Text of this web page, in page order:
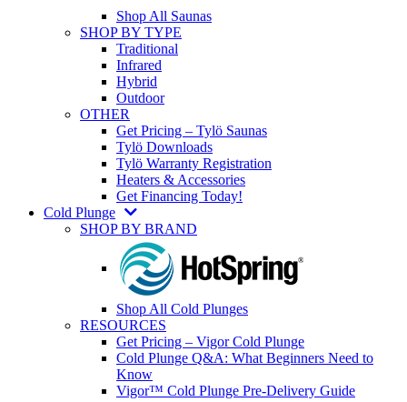
Shop All Saunas
SHOP BY TYPE
Traditional
Infrared
Hybrid
Outdoor
OTHER
Get Pricing – Tylö Saunas
Tylö Downloads
Tylö Warranty Registration
Heaters & Accessories
Get Financing Today!
Cold Plunge
SHOP BY BRAND
Shop All Cold Plunges
RESOURCES
Get Pricing – Vigor Cold Plunge
Cold Plunge Q&A: What Beginners Need to
Know
Vigor™ Cold Plunge Pre-Delivery Guide